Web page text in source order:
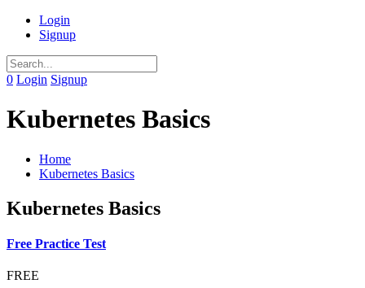
Login
Signup
0 Login Signup
Kubernetes Basics
Home
Kubernetes Basics
Kubernetes Basics
Free Practice Test
FREE